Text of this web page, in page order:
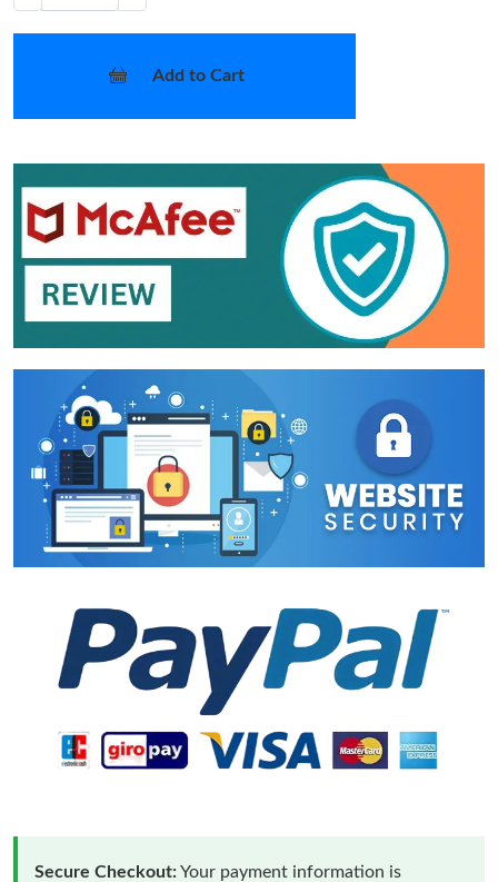
Add to Cart
Secure Checkout:Your payment information is